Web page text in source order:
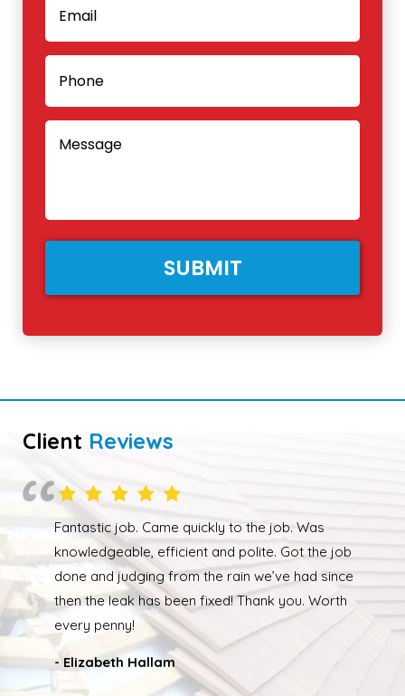
Client Reviews
Overall happy with the work performed. Although
due to the weather the job wasn’t completed quickly
but as soon as the weather had cleared up Ed was
back out and finishing the job. We had our roof leak
fixed and ridge caps repointed.
- Nathan Taylor